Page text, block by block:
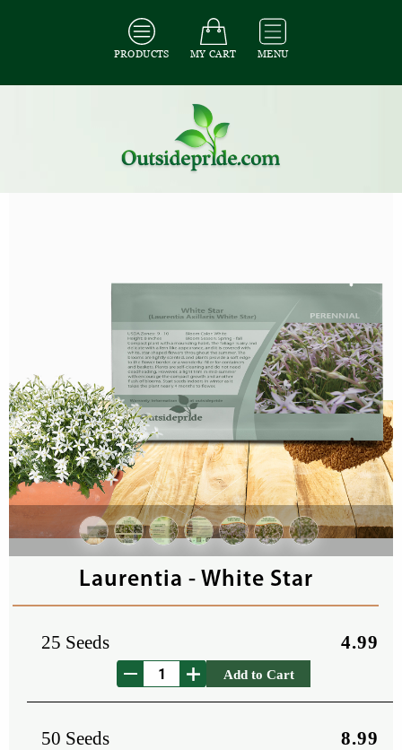
PRODUCTS MY CART MENU
All Flower Seeds
Laurentia - White Star
25 Seeds 4.99
Add to Cart
50 Seeds 8.99